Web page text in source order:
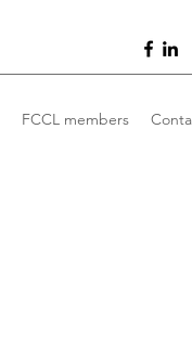
FCCL members